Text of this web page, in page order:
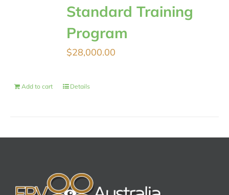
Standard Training
Program
$28,000.00
Add to cart Details